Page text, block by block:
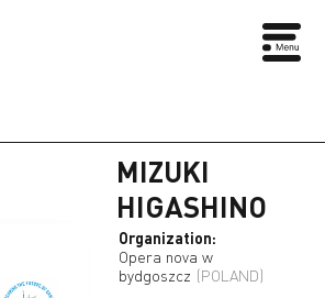
MIZUKI
HIGASHINO
Organization:
Opera nova w
bydgoszcz (POLAND)